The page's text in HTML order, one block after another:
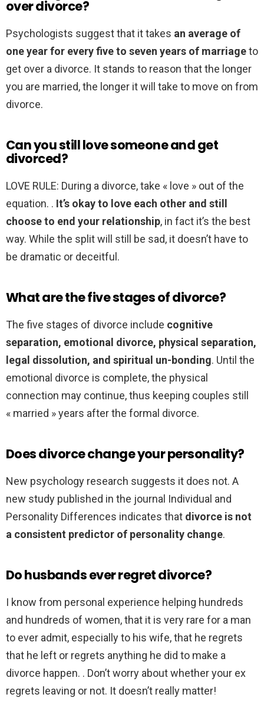
over divorce?
Psychologists suggest that it takes an average of
one year for every five to seven years of marriageto
get over a divorce. It stands to reason that the longer
you are married, the longer it will take to move on from
divorce.
Can you still love someone and get
divorced?
LOVE RULE: During a divorce, take « love » out of the
equation. . It’s okay to love each other and still
choose to end your relationship, in fact it’s the best
way. While the split will still be sad, it doesn’t have to
be dramatic or deceitful.
What are the five stages of divorce?
The five stages of divorce include cognitive
separation, emotional divorce, physical separation,
legal dissolution, and spiritual un-bonding. Until the
emotional divorce is complete, the physical
connection may continue, thus keeping couples still
« married » years after the formal divorce.
Does divorce change your personality?
New psychology research suggests it does not. A
new study published in the journal Individual and
Personality Differences indicates that divorce is not
a consistent predictor of personality change.
Do husbands ever regret divorce?
I know from personal experience helping hundreds
and hundreds of women, that it is very rare for a man
to ever admit, especially to his wife, that he regrets
that he left or regrets anything he did to make a
divorce happen. . Don’t worry about whether your ex
regrets leaving or not. It doesn’t really matter!